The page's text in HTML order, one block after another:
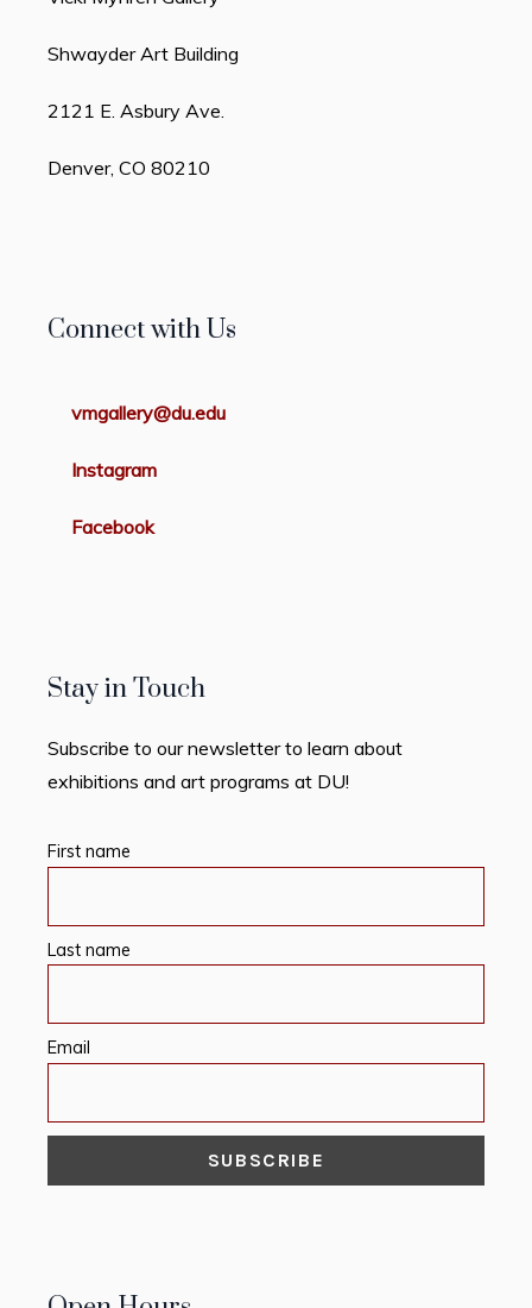
Shwayder Art Building
2121 E. Asbury Ave.
Denver, CO 80210
Connect with Us
vmgallery@du.edu
Instagram
Facebook
Stay in Touch
Subscribe to our newsletter to learn about
exhibitions and art programs at DU!
First name
Last name
Email